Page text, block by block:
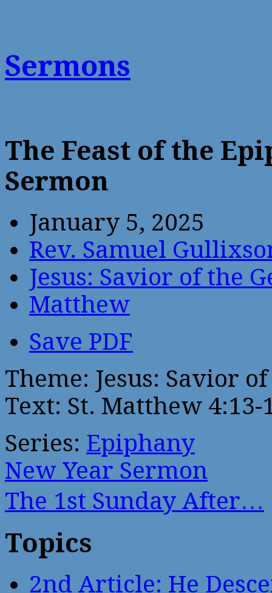
Sermons
The Feast of the
Sermon
January 5, 2025
Rev. Samuel
Jesus: Savior of the
Matthew
Save PDF
Theme: Jesus: Savior
Text: St. Matthew 4:13-
Series: Epiphany
New Year Sermon
The 1st Sunday After…
Topics
2nd Article: He